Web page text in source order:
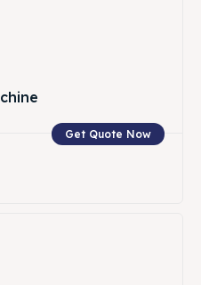
Get Quote Now